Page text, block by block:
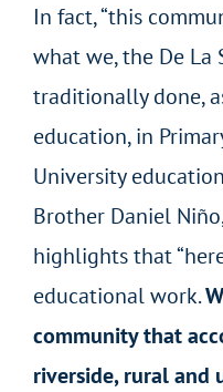
In fact, “this
what we, the De La
traditionally done,
education, in
University
Brother Daniel
highlights that
educational work.
community that
riverside, rural and